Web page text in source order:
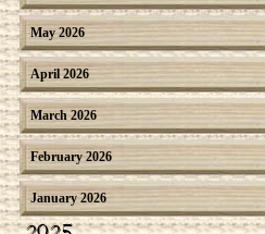
May 2026
April 2026
March 2026
February 2026
January 2026